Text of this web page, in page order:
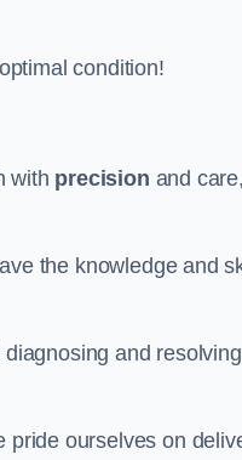
condition!
with precision and
the knowledge and
and
pride ourselves on